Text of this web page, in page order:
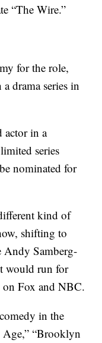
“The Wire.”
for the role,
drama series in
actor in a
series
nominated for
kind of
shifting to
Andy Samberg-
would run for
on Fox and NBC.
in the
“Brooklyn